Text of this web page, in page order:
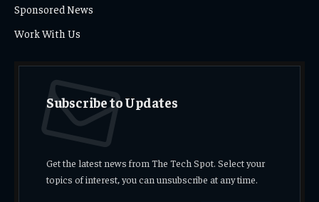
Sponsored News
Work With Us
Subscribe to Updates
Get the latest news from The Tech Spot. Select your
topics of interest, you can unsubscribe at any time.